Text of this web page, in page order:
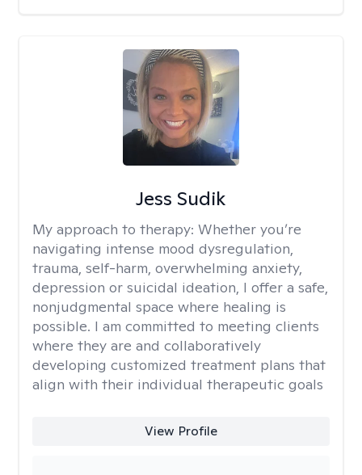
Jess Sudik
My approach to therapy: Whether you’re
navigating intense mood dysregulation,
trauma, self-harm, overwhelming anxiety,
depression or suicidal ideation, I offer a safe,
nonjudgmental space where healing is
possible. I am committed to meeting clients
where they are and collaboratively
developing customized treatment plans that
align with their individual therapeutic goals
View Profile